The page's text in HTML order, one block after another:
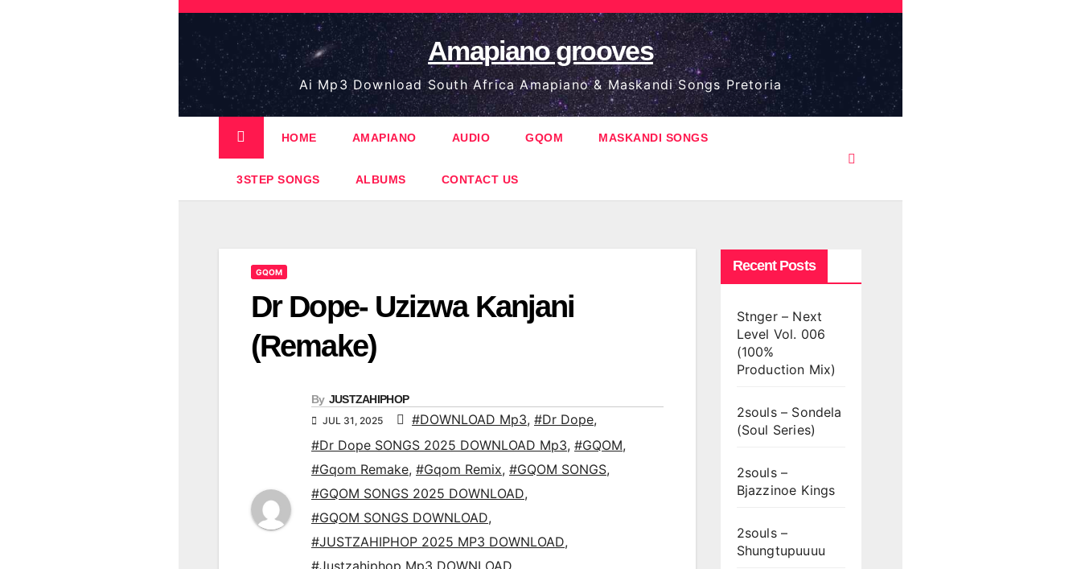
Skip
content
Amapiano grooves
Ai Mp3 Download South Africa Amapiano & Maskandi Songs Pretoria
HOME AMAPIANO AUDIO GQOM MASKANDI SONGS
3STEP SONGS ALBUMS CONTACT US
GQOM
Dr Dope- Uzizwa Kanjani
(Remake)
By JUSTZAHIPHOP
JUL 31, 2025 #DOWNLOAD Mp3, #Dr Dope,
#Dr Dope SONGS 2025 DOWNLOAD Mp3, #GQOM,
#Gqom Remake, #Gqom Remix, #GQOM SONGS,
#GQOM SONGS 2025 DOWNLOAD,
#GQOM SONGS DOWNLOAD,
#JUSTZAHIPHOP 2025 MP3 DOWNLOAD,
Recent Posts
Stnger – Next
Level Vol. 006
(100%
Production Mix)
2souls – Sondela
(Soul Series)
2souls –
Bjazzinoe Kings
2souls –
Shungtupuuuu